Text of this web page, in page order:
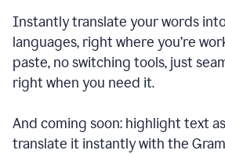
Instantly translate your words
languages, right where you’re
paste, no switching tools, just
right when you need it.
And coming soon: highlight text
translate it instantly with the